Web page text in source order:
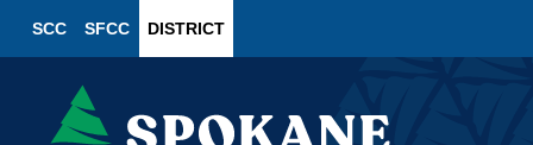
SCC SFCC DISTRICT